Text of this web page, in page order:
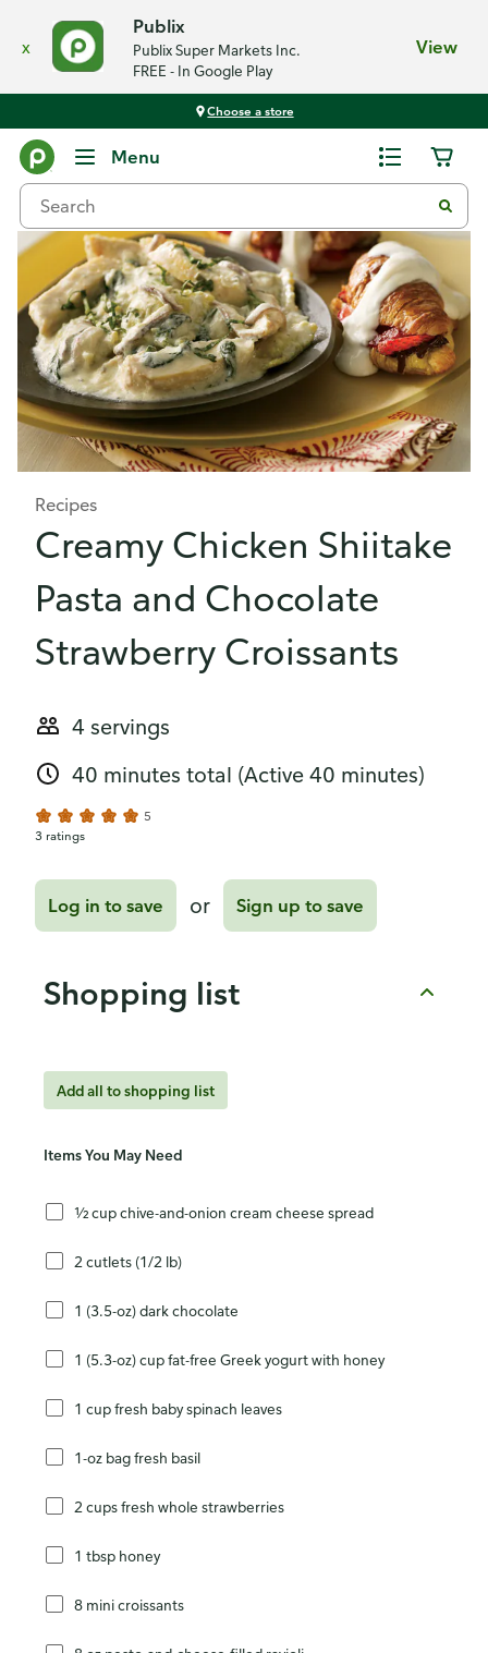
x
Publix
Publix Super Markets Inc.
FREE - In Google Play
View
Choose a store
Menu
Recipes
Creamy Chicken Shiitake
Pasta and Chocolate
Strawberry Croissants
4 servings
40 minutes total (Active 40 minutes)
5
3 ratings
Log in to save or Sign up to save
Shopping list
Add all to shopping list
Items You May Need
½ cup chive-and-onion cream cheese spread
2 cutlets (1/2 lb)
1 (3.5-oz) dark chocolate
1 (5.3-oz) cup fat-free Greek yogurt with honey
1 cup fresh baby spinach leaves
1-oz bag fresh basil
2 cups fresh whole strawberries
1 tbsp honey
8 mini croissants